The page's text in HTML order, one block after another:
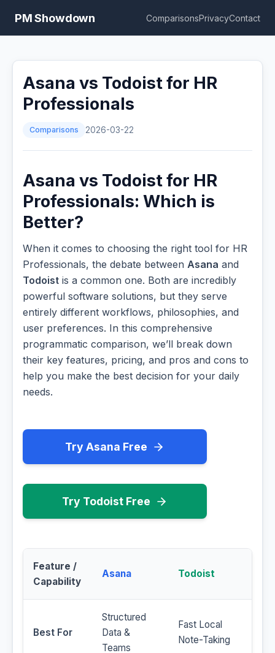
PM Showdown ComparisonsPrivacyContact
Asana vs Todoist for HR
Professionals
Comparisons 2026-03-22
Asana vs Todoist for HR
Professionals: Which is
Better?
When it comes to choosing the right tool for HR
Professionals, the debate between Asana and
Todoist is a common one. Both are incredibly
powerful software solutions, but they serve
entirely different workflows, philosophies, and
user preferences. In this comprehensive
programmatic comparison, we’ll break down
their key features, pricing, and pros and cons to
help you make the best decision for your daily
needs.
Try Asana Free
Try Todoist Free
Feature /
Capability
Asana Todoist
Best For
Structured
Data &
Teams
Fast Local
Note-Taking